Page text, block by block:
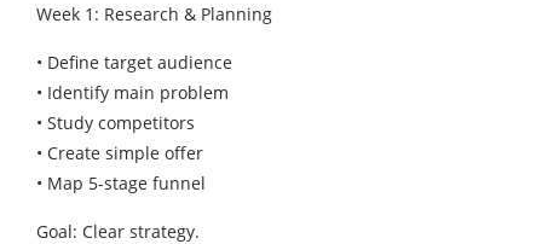
Week 1: Research & Planning
• Define target audience
• Identify main problem
• Study competitors
• Create simple offer
• Map 5-stage funnel
Goal: Clear strategy.